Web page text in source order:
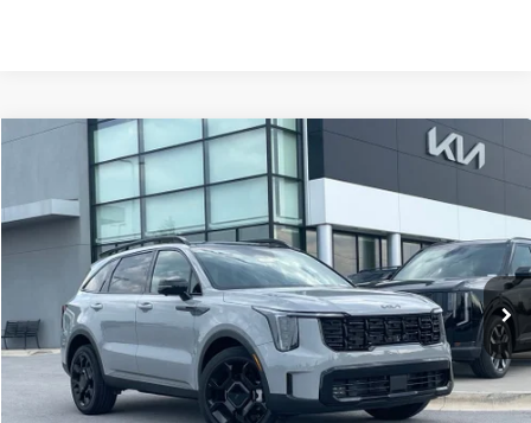
Kia SorentoX-Line SX Prestige
VIN:5XYRKDJF6TG458040 6KC1231
In Stock Ext.
Window Sticker
Crain Customer Discount:
-$1,710
Service & Handling Fee
+$129
Crain Price $47,434
Click To Call
Compare Vehicle